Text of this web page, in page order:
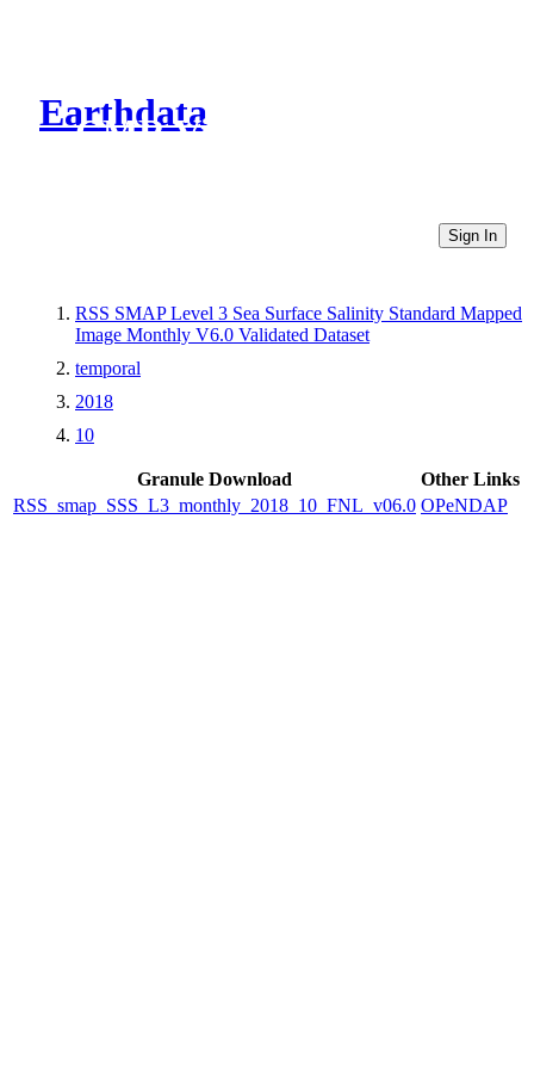
Earthdata
CMR Virtual Directories
Sign In
RSS SMAP Level 3 Sea Surface Salinity Standard Mapped
Image Monthly V6.0 Validated Dataset
temporal
2018
10
Granule Download
Other Links
RSS_smap_SSS_L3_monthly_2018_10_FNL_v06.0 OPeNDAP